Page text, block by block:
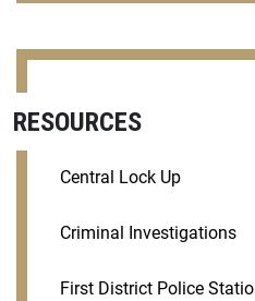
RESOURCES
Central Lock Up
Criminal Investigations
First District Police